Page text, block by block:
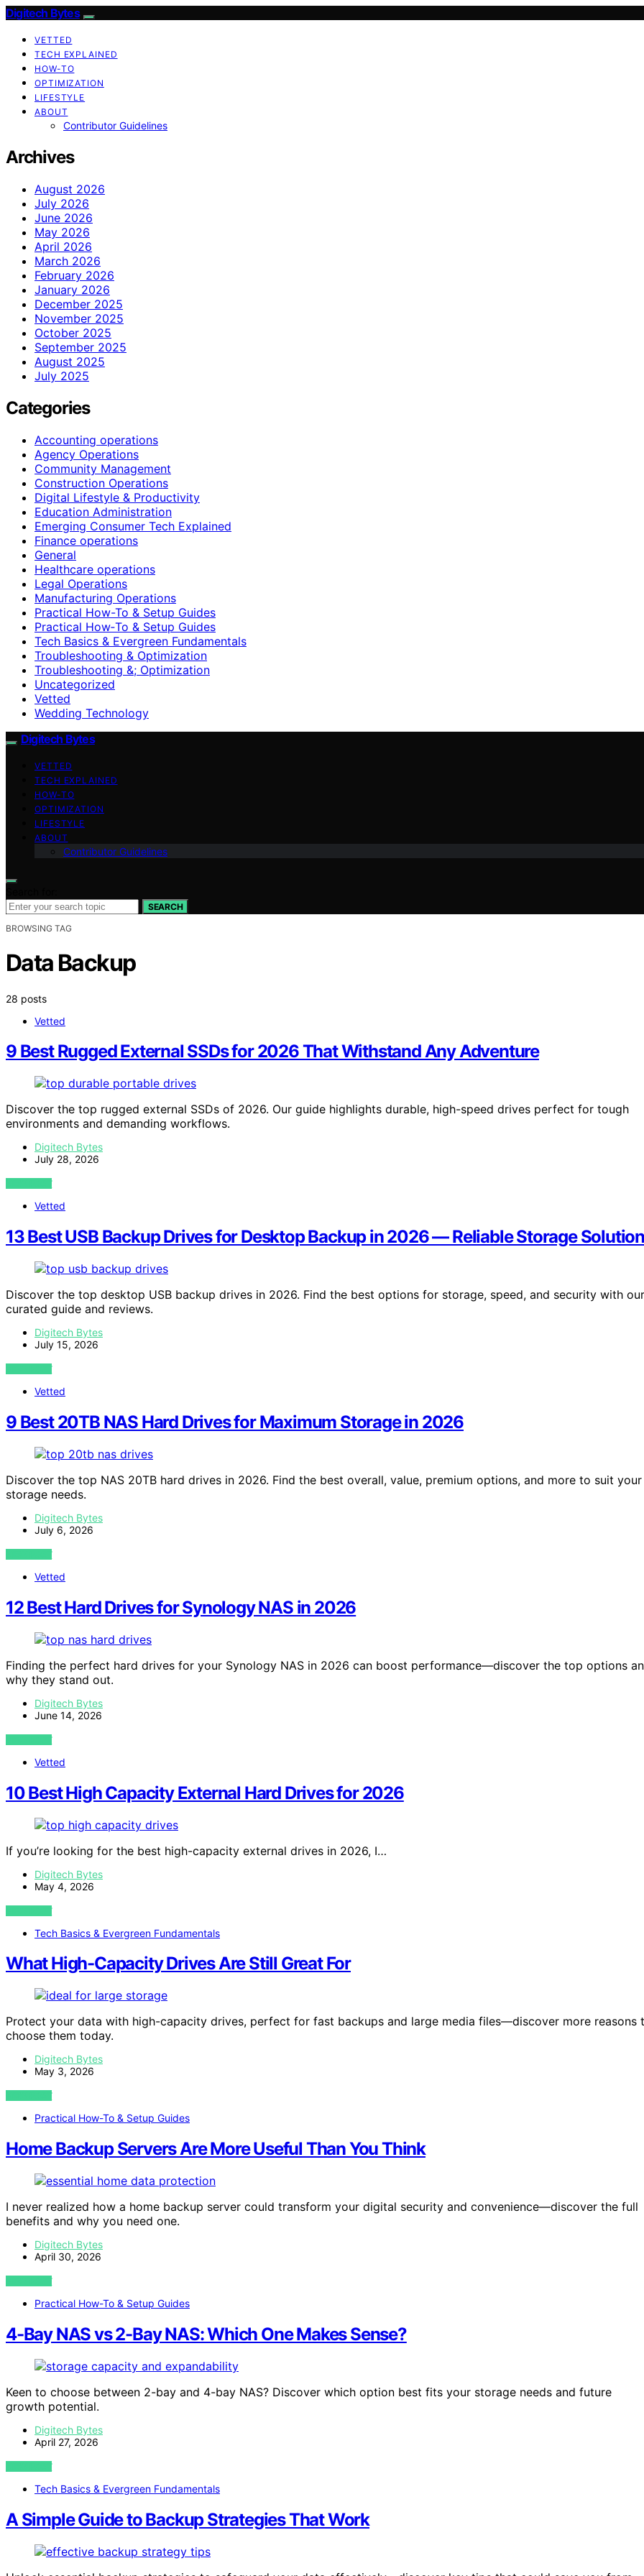
Digitech Bytes
VETTED
TECH EXPLAINED
HOW-TO
OPTIMIZATION
LIFESTYLE
ABOUT
Contributor Guidelines
Archives
August 2026
July 2026
June 2026
May 2026
April 2026
March 2026
February 2026
January 2026
December 2025
November 2025
October 2025
September 2025
August 2025
July 2025
Categories
Accounting operations
Agency Operations
Community Management
Construction Operations
Digital Lifestyle & Productivity
Education Administration
Emerging Consumer Tech Explained
Finance operations
General
Healthcare operations
Legal Operations
Manufacturing Operations
Practical How-To & Setup Guides
Practical How‑To & Setup Guides
Tech Basics & Evergreen Fundamentals
Troubleshooting & Optimization
Troubleshooting &; Optimization
Uncategorized
Vetted
Wedding Technology
Digitech Bytes
VETTED
TECH EXPLAINED
HOW-TO
OPTIMIZATION
LIFESTYLE
ABOUT
Contributor Guidelines
SEARCH
BROWSING TAG
Data Backup
28 posts
Vetted
9 Best Rugged External SSDs for 2026 That Withstand Any Adventure
Discover the top rugged external SSDs of 2026. Our guide highlights durable, high-speed drives perfect for tough
environments and demanding workflows.
Digitech Bytes
July 28, 2026
VIEW POST
Vetted
13 Best USB Backup Drives for Desktop Backup in 2026 — Reliable Storage
Discover the top desktop USB backup drives in 2026. Find the best options for storage, speed, and security with our
curated guide and reviews.
Digitech Bytes
July 15, 2026
VIEW POST
Vetted
9 Best 20TB NAS Hard Drives for Maximum Storage in 2026
Discover the top NAS 20TB hard drives in 2026. Find the best overall, value, premium options, and more to suit your
storage needs.
Digitech Bytes
July 6, 2026
VIEW POST
Vetted
12 Best Hard Drives for Synology NAS in 2026
Finding the perfect hard drives for your Synology NAS in 2026 can boost performance—discover the top options
why they stand out.
Digitech Bytes
June 14, 2026
VIEW POST
Vetted
10 Best High Capacity External Hard Drives for 2026
If you’re looking for the best high-capacity external drives in 2026, I…
Digitech Bytes
May 4, 2026
VIEW POST
Tech Basics & Evergreen Fundamentals
What High-Capacity Drives Are Still Great For
Protect your data with high-capacity drives, perfect for fast backups and large media files—discover more reasons
choose them today.
Digitech Bytes
May 3, 2026
VIEW POST
Practical How-To & Setup Guides
Home Backup Servers Are More Useful Than You Think
I never realized how a home backup server could transform your digital security and convenience—discover the full
benefits and why you need one.
Digitech Bytes
April 30, 2026
VIEW POST
Practical How-To & Setup Guides
4-Bay NAS vs 2-Bay NAS: Which One Makes Sense?
Keen to choose between 2-bay and 4-bay NAS? Discover which option best fits your storage needs and future
growth potential.
Digitech Bytes
April 27, 2026
VIEW POST
Tech Basics & Evergreen Fundamentals
A Simple Guide to Backup Strategies That Work